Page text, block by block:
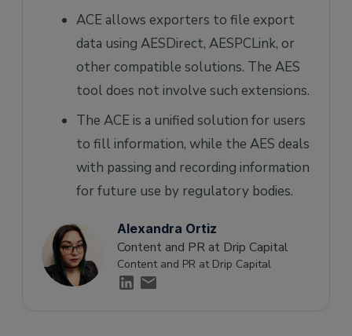
ACE allows exporters to file export
data using AESDirect, AESPCLink, or
other compatible solutions. The AES
tool does not involve such extensions.
The ACE is a unified solution for users
to fill information, while the AES deals
with passing and recording information
for future use by regulatory bodies.
Alexandra Ortiz
Content and PR at Drip Capital
Content and PR at Drip Capital